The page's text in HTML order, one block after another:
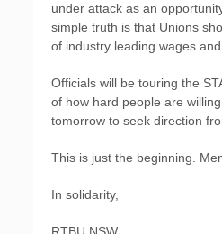
under attack as an
simple truth is that Unions
of industry leading wages and
Officials will be touring the
of how hard people are
tomorrow to seek direction
This is just the beginning.
In solidarity,